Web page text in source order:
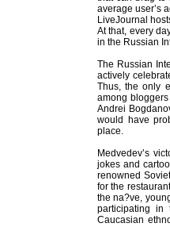
average user’s
LiveJournal
At that, every
in the Russian
The Russian
actively
Thus, the only
among
Andrei
would have
place.
Medvedev’s
jokes and
renowned
for the
the na?ve,
participating in
Caucasian